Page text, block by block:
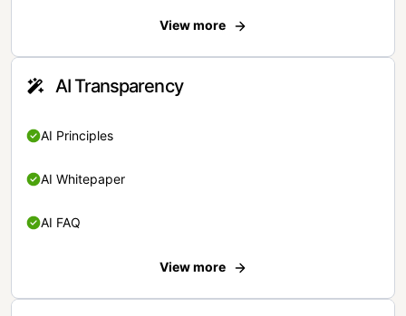
View more
AI Transparency
AI Principles
AI Whitepaper
AI FAQ
View more